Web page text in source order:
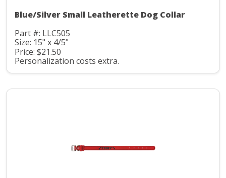
Blue/Silver Small Leatherette Dog Collar
Part #: LLC505
Size: 15" x 4/5"
Price: $21.50
Personalization costs extra.